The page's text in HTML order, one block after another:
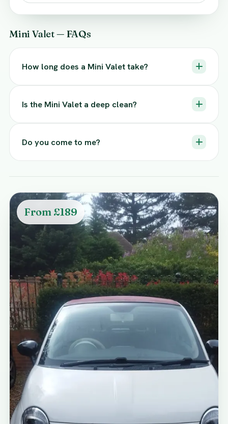
Mini Valet — FAQs
How long does a Mini Valet take?
Is the Mini Valet a deep clean?
Do you come to me?
From £189